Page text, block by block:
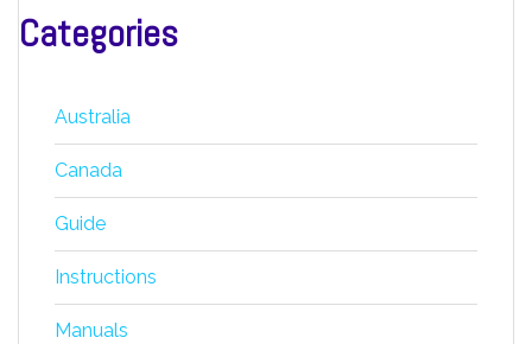
Categories
Australia
Canada
Guide
Instructions
Manuals